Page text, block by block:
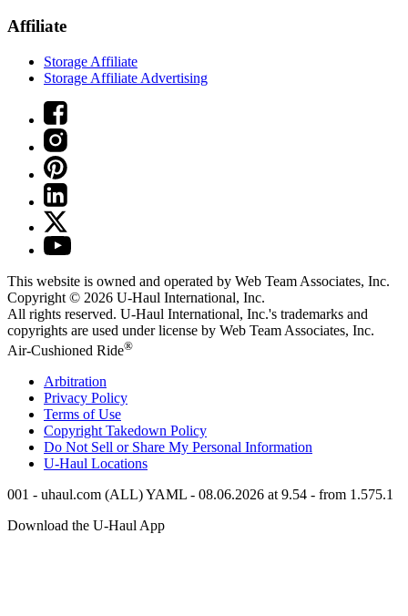
Affiliate
Storage Affiliate
Storage Affiliate Advertising
This website is owned and operated by Web Team Associates, Inc.
Copyright © 2026 U-Haul International, Inc.
All rights reserved. U-Haul International, Inc.'s trademarks and
copyrights are used under license by Web Team Associates, Inc.
Air-Cushioned Ride®
Arbitration
Privacy Policy
Terms of Use
Copyright Takedown Policy
Do Not Sell or Share My Personal Information
U-Haul Locations
001 - uhaul.com (ALL) YAML - 08.06.2026 at 9.54 - from 1.575.1
Download the U-Haul App